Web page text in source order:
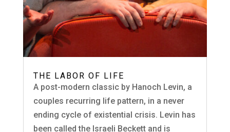
THE LABOR OF LIFE
A post-modern classic by Hanoch Levin, a
couples recurring life pattern, in a never
ending cycle of existential crisis. Levin has
been called the Israeli Beckett and is